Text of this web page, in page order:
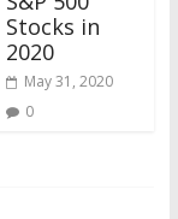
Stocks in
2020
May 31, 2020
0